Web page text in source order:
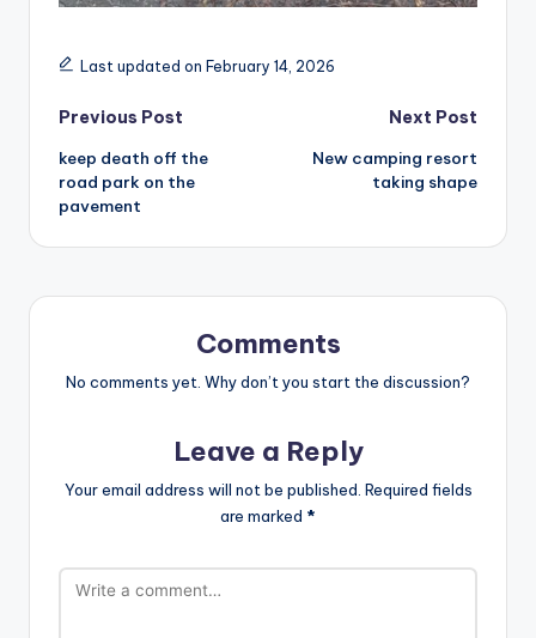
Last updated on February 14, 2026
Post
navigation
Previous Post
keep death off the
road park on the
pavement
Next Post
New camping resort
taking shape
Comments
No comments yet. Why don’t you start the discussion?
Leave a Reply
Your email address will not be published. Required fields
are marked *